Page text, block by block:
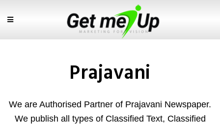
Prajavani
We are Authorised Partner of Prajavani Newspaper.
We publish all types of Classified Text, Classified